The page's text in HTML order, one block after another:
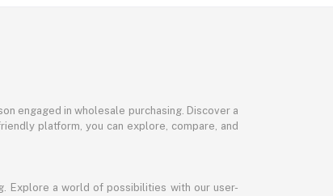
engaged in wholesale purchasing. Discover a
platform, you can explore, compare, and
Explore a world of possibilities with our user-